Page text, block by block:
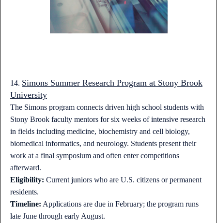
14. Simons Summer Research Program at Stony Brook
University
The Simons program connects driven high school students with
Stony Brook faculty mentors for six weeks of intensive research
in fields including medicine, biochemistry and cell biology,
biomedical informatics, and neurology. Students present their
work at a final symposium and often enter competitions
afterward.
Eligibility: Current juniors who are U.S. citizens or permanent
residents.
Timeline: Applications are due in February; the program runs
late June through early August.